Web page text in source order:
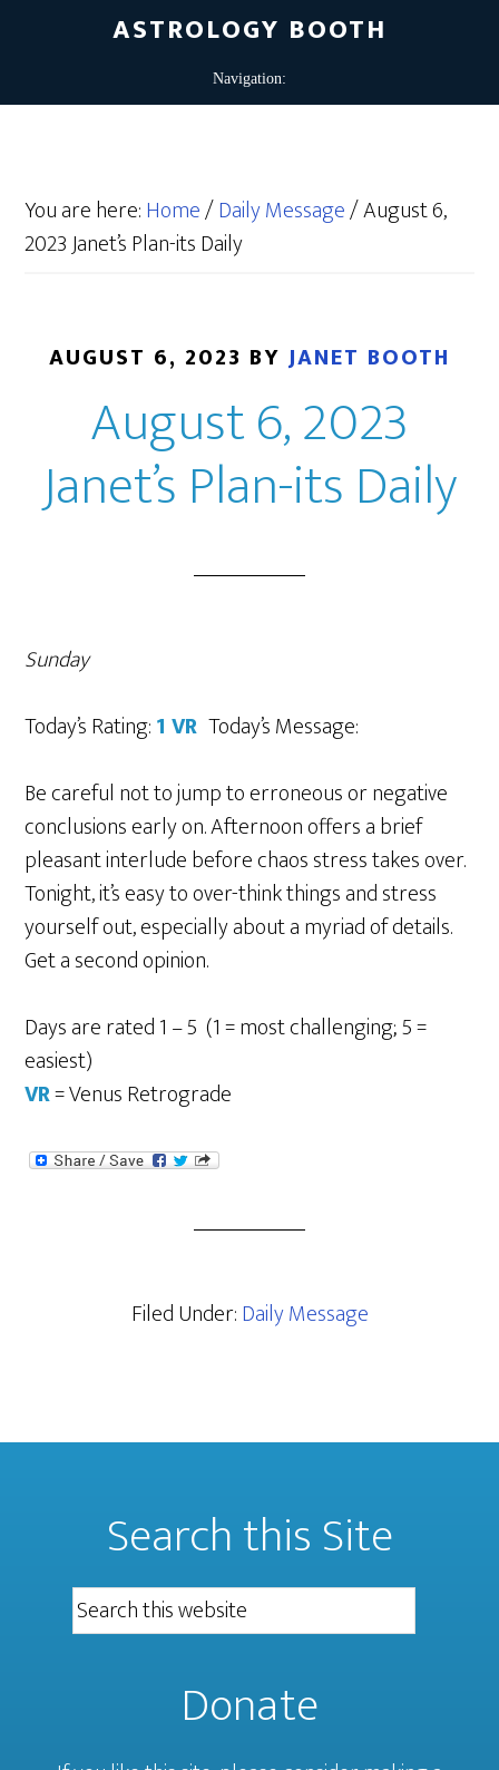
ASTROLOGY BOOTH
You are here:Home/Daily Message/August 6,
2023 Janet’s Plan-its Daily
AUGUST 6, 2023 BY JANET BOOTH
August 6, 2023
Janet’s Plan-its Daily
Sunday
Today’s Rating:1 VRToday’s Message:
Be careful not to jump to erroneous or negative
conclusions early on. Afternoon offers a brief
pleasant interlude before chaos stress takes over.
Tonight, it’s easy to over-think things and stress
yourself out, especially about a myriad of details.
Get a second opinion.
Days are rated 1 – 5 (1 = most challenging; 5 =
easiest)
VR= Venus Retrograde
Filed Under:Daily Message
Search this Site
Donate